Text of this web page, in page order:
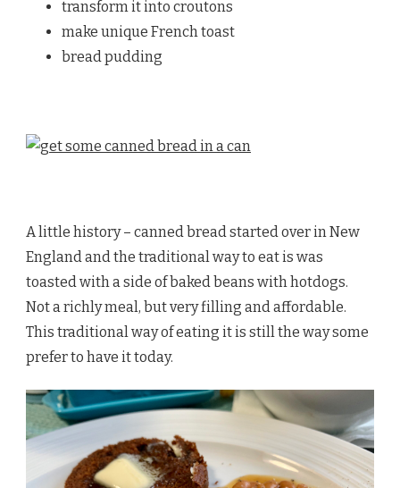
transform it into croutons
make unique French toast
bread pudding
A little history – canned bread started over in New
England and the traditional way to eat is was
toasted with a side of baked beans with hotdogs.
Not a richly meal, but very filling and affordable.
This traditional way of eating it is still the way some
prefer to have it today.